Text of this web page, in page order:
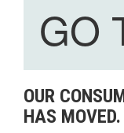
GO
OUR
HAS MOVED.